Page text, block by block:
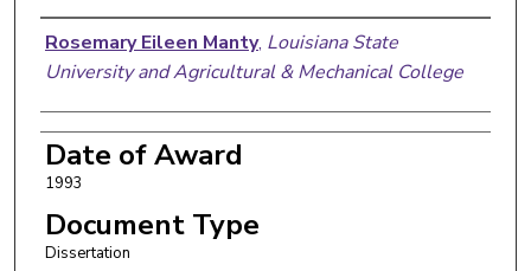
Author
Rosemary Eileen Manty, Louisiana State
University and Agricultural & Mechanical College
Date of Award
1993
Document Type
Dissertation